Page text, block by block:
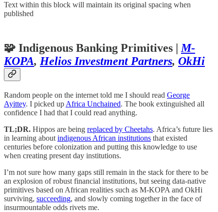
Text within this block will maintain its original spacing when
published
🧩 Indigenous Banking Primitives | M-
KOPA, Helios Investment Partners, OkHi
Random people on the internet told me I should read George
Ayittey. I picked up Africa Unchained. The book extinguished all
confidence I had that I could read anything.
TL;DR. Hippos are being replaced by Cheetahs. Africa’s future lies
in learning about indigenous African institutions that existed
centuries before colonization and putting this knowledge to use
when creating present day institutions.
I’m not sure how many gaps still remain in the stack for there to be
an explosion of robust financial institutions, but seeing data-native
primitives based on African realities such as M-KOPA and OkHi
surviving, succeeding, and slowly coming together in the face of
insurmountable odds rivets me.